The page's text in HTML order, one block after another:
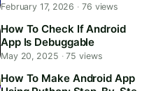
February 17, 2026 · 76 views
How To Check If Android
App Is Debuggable
May 20, 2025 ·75 views
How To Make Android App